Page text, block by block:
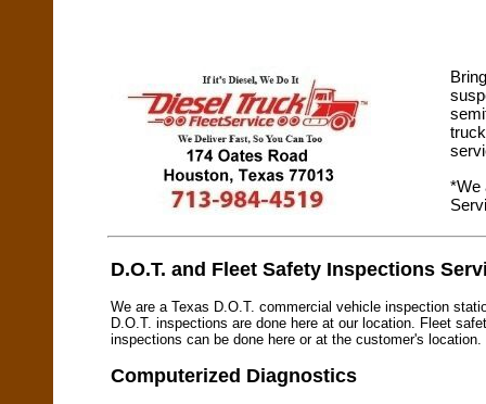
*We
D.O.T. and Fleet Safety Inspections
We are a Texas D.O.T. commercial vehicle inspection
D.O.T. inspections are done here at our location. Fleet
inspections can be done here or at the customer's location.
Computerized Diagnostics